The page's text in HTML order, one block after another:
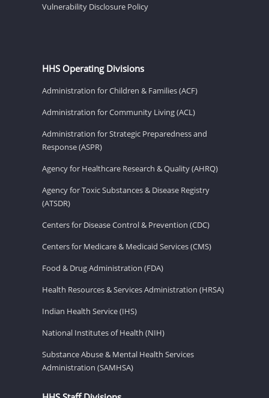
Vulnerability Disclosure Policy
HHS Operating Divisions
Administration for Children & Families (ACF)
Administration for Community Living (ACL)
Administration for Strategic Preparedness and
Response (ASPR)
Agency for Healthcare Research & Quality (AHRQ)
Agency for Toxic Substances & Disease Registry
(ATSDR)
Centers for Disease Control & Prevention (CDC)
Centers for Medicare & Medicaid Services (CMS)
Food & Drug Administration (FDA)
Health Resources & Services Administration (HRSA)
Indian Health Service (IHS)
National Institutes of Health (NIH)
Substance Abuse & Mental Health Services
Administration (SAMHSA)